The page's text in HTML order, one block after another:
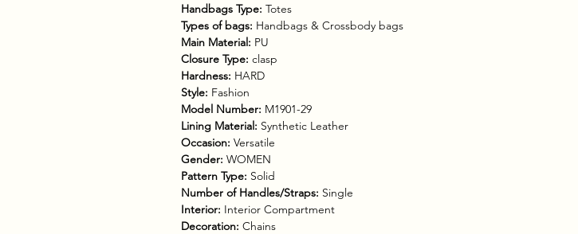
Handbags Type: Totes
Types of bags: Handbags & Crossbody bags
Main Material: PU
Closure Type: clasp
Hardness: HARD
Style: Fashion
Model Number: M1901-29
Lining Material: Synthetic Leather
Occasion: Versatile
Gender: WOMEN
Pattern Type: Solid
Number of Handles/Straps: Single
Interior: Interior Compartment
Decoration: Chains